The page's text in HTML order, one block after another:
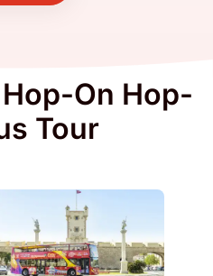
On Hop-
Tour